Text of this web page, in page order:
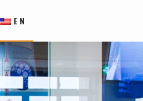
EN